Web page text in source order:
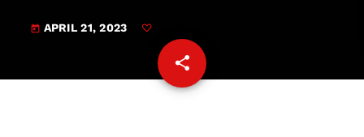
today APRIL 21, 2023
share
email